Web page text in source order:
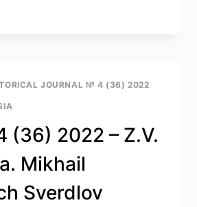
JOURNAL № 4 (36) 2022
(36) 2022 – Z.V.
Mikhail
Sverdlov